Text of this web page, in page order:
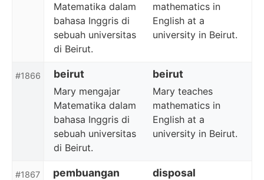
Matematika dalam
bahasa Inggris di
sebuah universitas
di Beirut.
mathematics in
English at a
university in Beirut.
#1866 beirut beirut
Mary mengajar
Matematika dalam
bahasa Inggris di
sebuah universitas
di Beirut.
Mary teaches
mathematics in
English at a
university in Beirut.
#1867 pembuangan disposal